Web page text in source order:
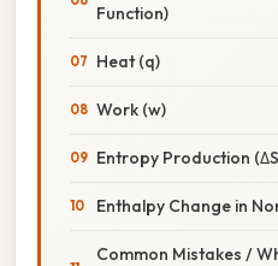
Function)
Heat (q)
Work (w)
Entropy Production
Enthalpy Change in
Common Mistakes /